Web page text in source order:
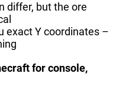
differ, but the ore
exact Y coordinates –
for console,